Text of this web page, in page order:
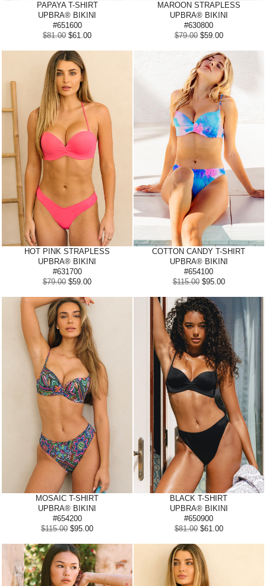
PAPAYAT-SHIRT
UPBRA® BIKINI
#651600
$81.00 $61.00
MAROON STRAPLESS
UPBRA® BIKINI
#630800
$79.00$59.00
HOT PINK STRAPLESS
UPBRA® BIKINI
#631700
$79.00 $59.00
COTTON CANDY T-SHIRT
UPBRA® BIKINI
#654100
$115.00$95.00
MOSAIC T-SHIRT
UPBRA® BIKINI
#654200
$115.00 $95.00
BLACK T-SHIRT
UPBRA® BIKINI
#650900
$81.00$61.00